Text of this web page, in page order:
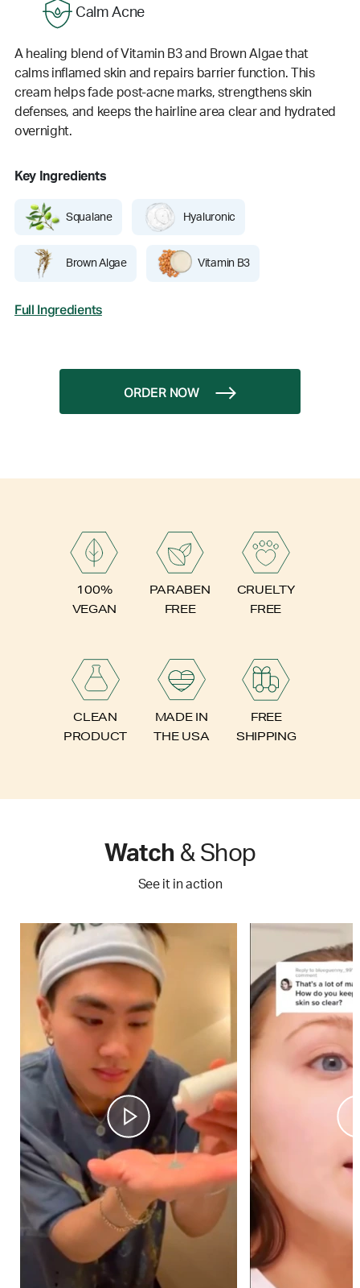
Calm Acne
A healing blend of Vitamin B3 and Brown Algae that
calms inflamed skin and repairs barrier function. This
cream helps fade post-acne marks, strengthens skin
defenses, and keeps the hairline area clear and hydrated
overnight.
Key Ingredients
Squalane Hyaluronic
Brown Algae Vitamin B3
Full Ingredients
ORDER NOW
100%
VEGAN
PARABEN
FREE
CRUELTY
FREE
CLEAN
PRODUCT
MADE IN
THE USA
FREE
SHIPPING
Watch & Shop
See it in action